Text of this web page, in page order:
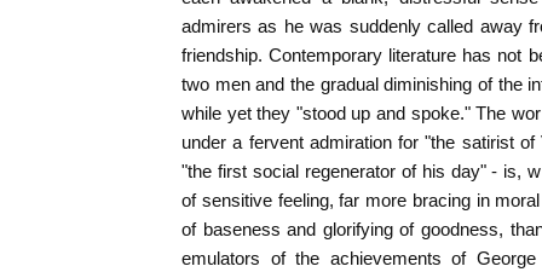
admirers as he was suddenly called away
friendship. Contemporary literature has not
two men and the gradual diminishing of the
while yet they "stood up and spoke." The
under a fervent admiration for "the satirist
"the first social regenerator of his day" - is,
of sensitive feeling, far more bracing in
of baseness and glorifying of goodness,
emulators of the achievements of